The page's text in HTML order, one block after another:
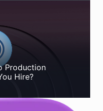
Production
Hire?